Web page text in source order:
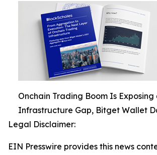
Onchain Trading Boom Is Exposing
Infrastructure Gap, Bitget Wallet
Legal Disclaimer:
EIN Presswire provides this news